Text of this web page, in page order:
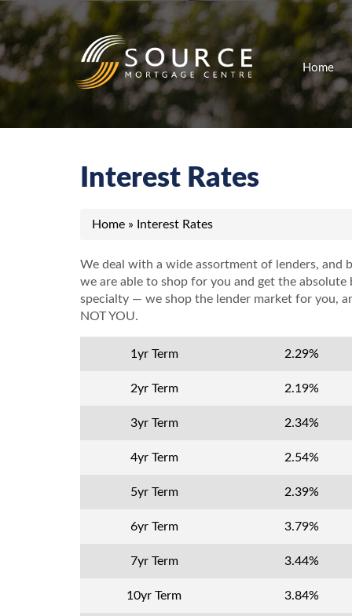
Home
Interest Rates
Home » Interest Rates
We deal with a wide assortment of lenders,
we are able to shop for you and get the
specialty — we shop the lender market for you,
NOT YOU.
1yr Term 2.29%
2yr Term 2.19%
3yr Term 2.34%
4yr Term 2.54%
5yr Term 2.39%
6yr Term 3.79%
7yr Term 3.44%
10yr Term 3.84%